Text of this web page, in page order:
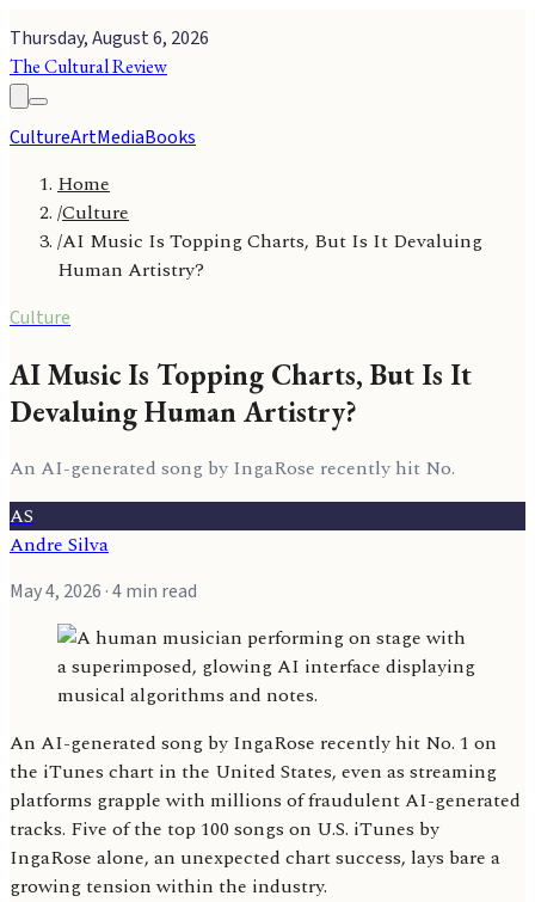
Thursday, August 6, 2026
The Cultural Review
CultureArtMediaBooks
Home
/Culture
/AI Music Is Topping Charts, But Is It Devaluing
Human Artistry?
Culture
AI Music Is Topping Charts, But Is It
Devaluing Human Artistry?
An AI-generated song by IngaRose recently hit No.
AS
Andre Silva
May 4, 2026 · 4 min read
An AI-generated song by IngaRose recently hit No. 1 on
the iTunes chart in the United States, even as streaming
platforms grapple with millions of fraudulent AI-generated
tracks. Five of the top 100 songs on U.S. iTunes by
IngaRose alone, an unexpected chart success, lays bare a
growing tension within the industry.